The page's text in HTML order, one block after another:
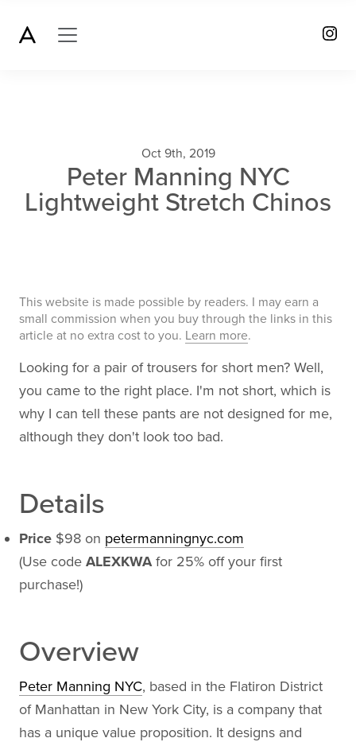
Oct 9th, 2019
Peter Manning NYC
Lightweight Stretch Chinos
This website is made possible by readers. I may earn a
small commission when you buy through the links in this
article at no extra cost to you. Learn more.
Looking for a pair of trousers for short men? Well,
you came to the right place. I'm not short, which is
why I can tell these pants are not designed for me,
although they don't look too bad.
Details
Price $98 on petermanningnyc.com
(Use code ALEXKWAfor 25% off your first
purchase!)
Overview
Peter Manning NYC, based in the Flatiron District
of Manhattan in New York City, is a company that
has a unique value proposition. It designs and